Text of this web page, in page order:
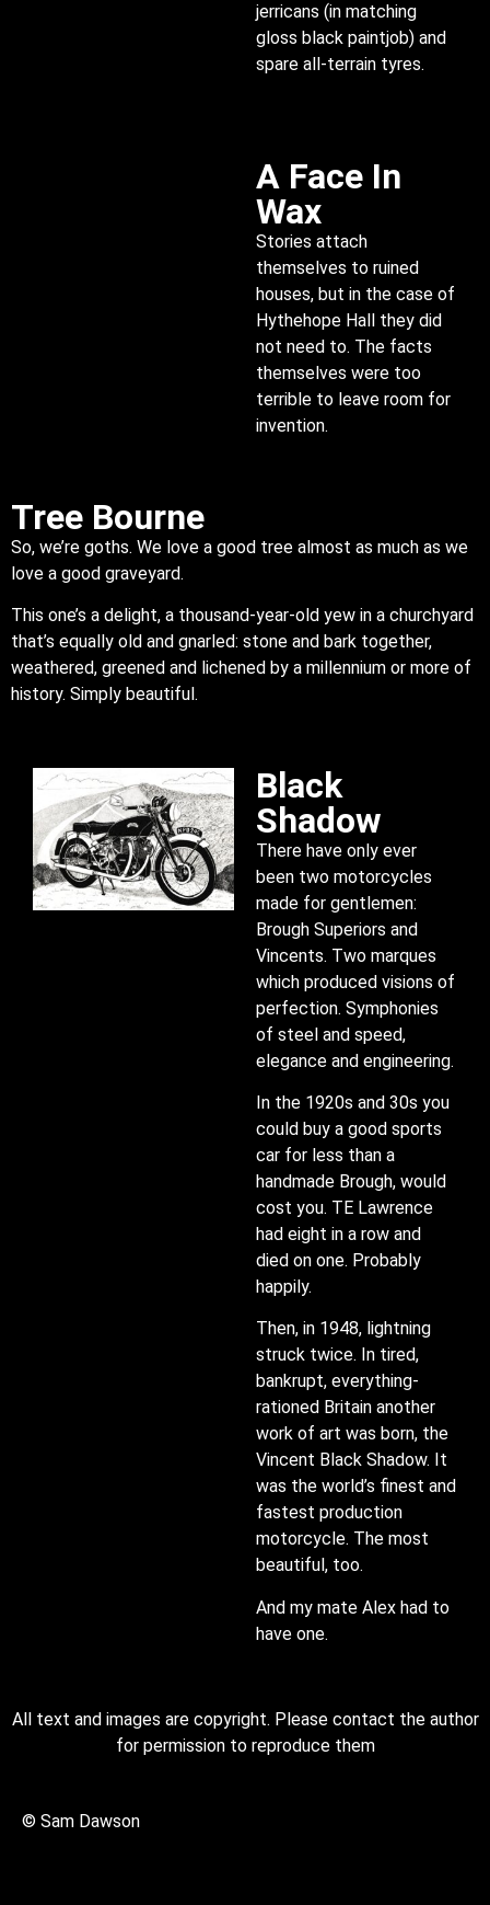
jerricans (in matching
gloss black paintjob) and
spare all-terrain tyres.
A Face In
Wax
Stories attach
themselves to ruined
houses, but in the case of
Hythehope Hall they did
not need to. The facts
themselves were too
terrible to leave room for
invention.
Tree Bourne
So, we’re goths. We love a good tree almost as much as we
love a good graveyard.
This one’s a delight, a thousand-year-old yew in a churchyard
that’s equally old and gnarled: stone and bark together,
weathered, greened and lichened by a millennium or more of
history. Simply beautiful.
Black
Shadow
There have only ever
been two motorcycles
made for gentlemen:
Brough Superiors and
Vincents. Two marques
which produced visions of
perfection. Symphonies
of steel and speed,
elegance and engineering.
In the 1920s and 30s you
could buy a good sports
car for less than a
handmade Brough, would
cost you. TE Lawrence
had eight in a row and
died on one. Probably
happily.
Then, in 1948, lightning
struck twice. In tired,
bankrupt, everything-
rationed Britain another
work of art was born, the
Vincent Black Shadow. It
was the world’s finest and
fastest production
motorcycle. The most
beautiful, too.
And my mate Alex had to
have one.
All text and images are copyright. Please contact the author
for permission to reproduce them
© Sam Dawson